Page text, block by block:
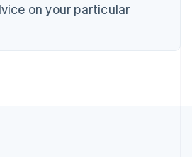
on your particular